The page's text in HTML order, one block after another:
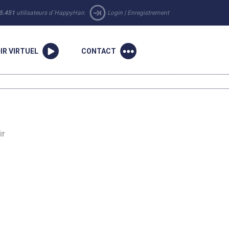
utilisateurs d´HappyHair. Login | Enregistrement
VIRTUEL CONTACT